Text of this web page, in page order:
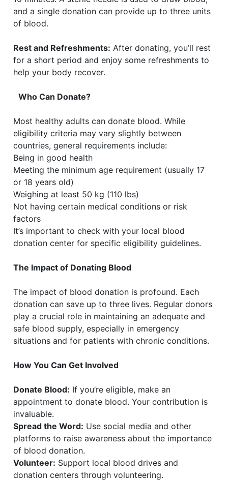
and a single donation can provide up to three units
of blood.
Rest and Refreshments: After donating, you’ll rest
for a short period and enjoy some refreshments to
help your body recover.
Who Can Donate?
Most healthy adults can donate blood. While
eligibility criteria may vary slightly between
countries, general requirements include:
Being in good health
Meeting the minimum age requirement (usually 17
or 18 years old)
Weighing at least 50 kg (110 lbs)
Not having certain medical conditions or risk
factors
It’s important to check with your local blood
donation center for specific eligibility guidelines.
The Impact of Donating Blood
The impact of blood donation is profound. Each
donation can save up to three lives. Regular donors
play a crucial role in maintaining an adequate and
safe blood supply, especially in emergency
situations and for patients with chronic conditions.
How You Can Get Involved
Donate Blood: If you’re eligible, make an
appointment to donate blood. Your contribution is
invaluable.
Spread the Word: Use social media and other
platforms to raise awareness about the importance
of blood donation.
Volunteer: Support local blood drives and
donation centers through volunteering.